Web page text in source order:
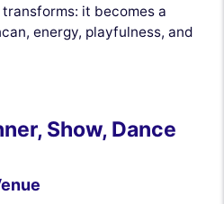
it becomes a
energy, playfulness, and
Show, Dance